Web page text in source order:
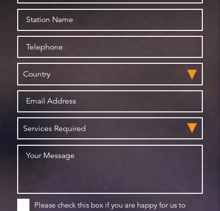
Please check this box if you are happy for us to